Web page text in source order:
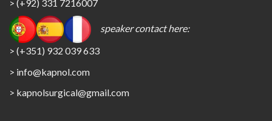
> (+92) 331 7216007
speaker contact here:
> (+351) 932 039 633
> info@kapnol.com
> kapnolsurgical@gmail.com